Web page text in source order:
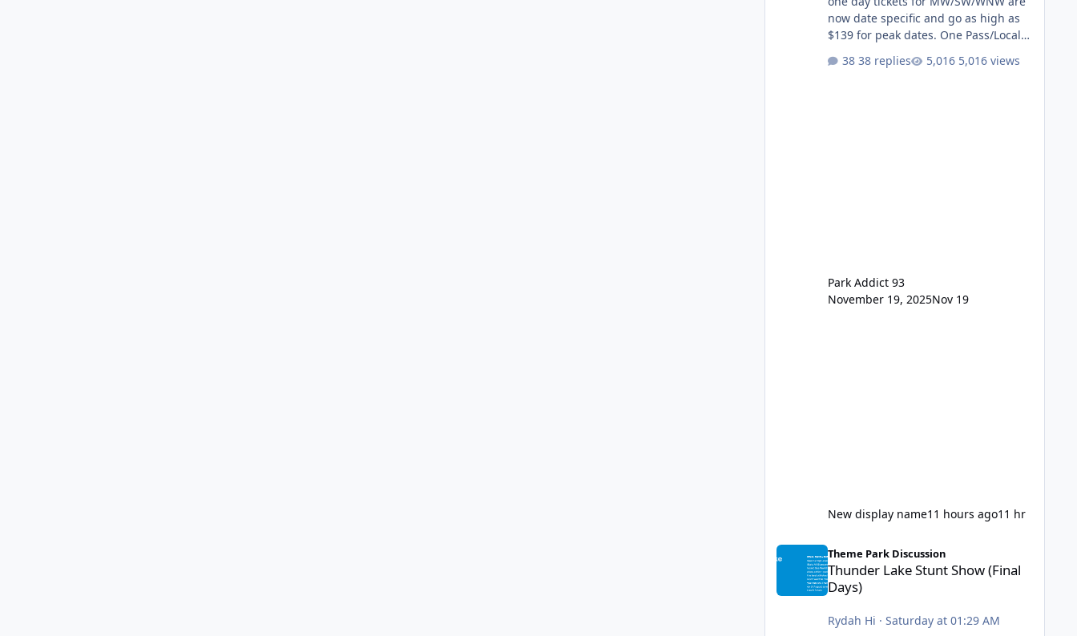
now date specific and go as high as
$139 for peak dates. One Pass/Locals
One Pass Lite/Annual Adventure Pass
38 replies 5,016 views
Park Addict 93
November 19, 2025Nov 19
New display name11 hours ago11 hr
Thunder Lake Stunt Show (Final Days)
Theme Park Discussion
Thunder Lake Stunt Show (Final
Days)
Rydah Hi · Saturday at 01:29 AM